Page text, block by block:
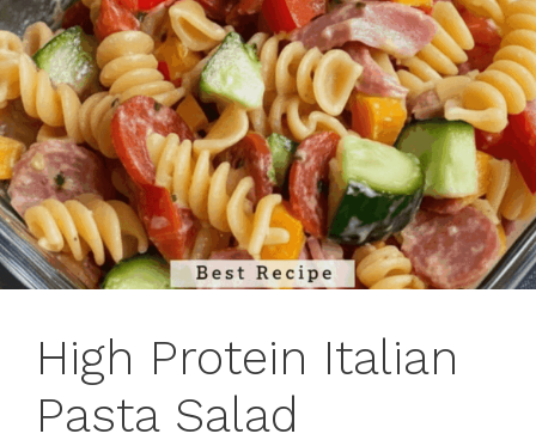
High Protein Italian
Pasta Salad